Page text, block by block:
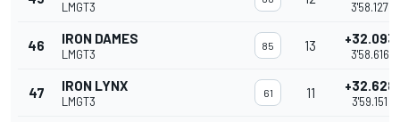
LMGT3 3'58.127
46 IRON DAMES
LMGT3
85 13 +32.093
3'58.616
47 IRON LYNX
LMGT3
61 11 +32.628
3'59.151